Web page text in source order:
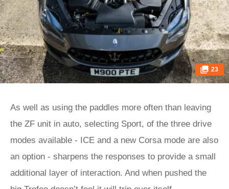
23
As well as using the paddles more often than leaving
the ZF unit in auto, selecting Sport, of the three drive
modes available - ICE and a new Corsa mode are also
an option - sharpens the responses to provide a small
additional layer of interaction. And when pushed the